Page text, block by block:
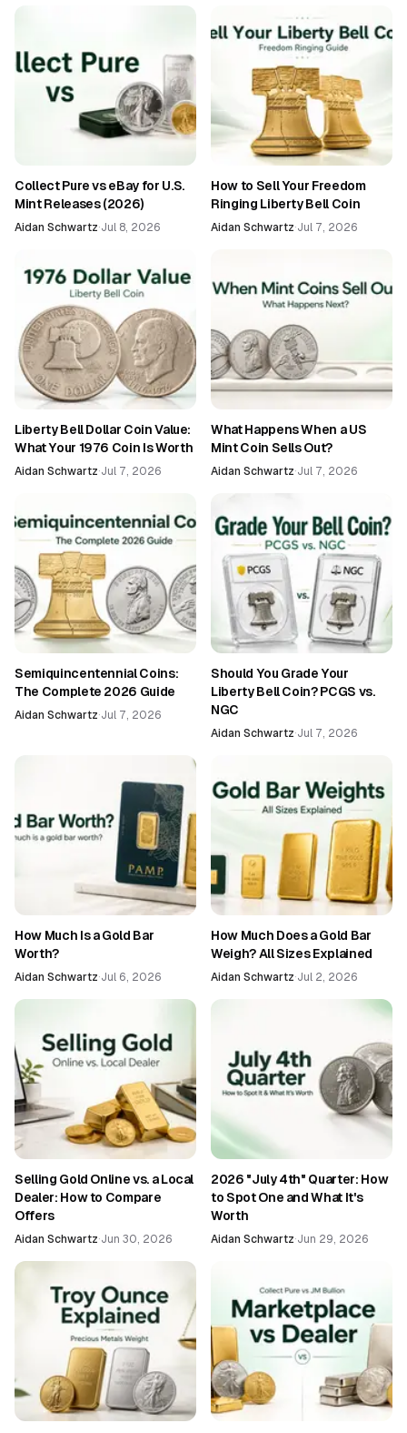
Collect Pure vs eBay for U.S.
Mint Releases (2026)
Aidan Schwartz·Jul 8, 2026
How to Sell Your Freedom
Ringing Liberty Bell Coin
Aidan Schwartz·Jul 7, 2026
Liberty Bell Dollar Coin Value:
What Your 1976 Coin Is Worth
Aidan Schwartz·Jul 7, 2026
What Happens When a US
Mint Coin Sells Out?
Aidan Schwartz·Jul 7, 2026
Semiquincentennial Coins:
The Complete 2026 Guide
Aidan Schwartz·Jul 7, 2026
Should You Grade Your
Liberty Bell Coin? PCGS vs.
NGC
Aidan Schwartz·Jul 7, 2026
How Much Is a Gold Bar
Worth?
Aidan Schwartz·Jul 6, 2026
How Much Does a Gold Bar
Weigh? All Sizes Explained
Aidan Schwartz·Jul 2, 2026
Selling Gold Online vs. a Local
Dealer: How to Compare
Offers
Aidan Schwartz·Jun 30, 2026
2026 "July 4th" Quarter: How
to Spot One and What It's
Worth
Aidan Schwartz·Jun 29, 2026